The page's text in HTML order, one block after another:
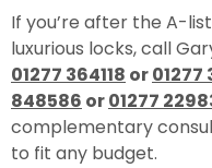
If you’re after the A-
luxurious locks, call
01277 364118 or01277
848586 or01277
complementary
to fit any budget.